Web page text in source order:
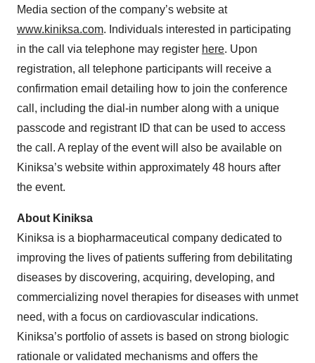
Media section of the company’s website at
www.kiniksa.com. Individuals interested in participating
in the call via telephone may register here. Upon
registration, all telephone participants will receive a
confirmation email detailing how to join the conference
call, including the dial-in number along with a unique
passcode and registrant ID that can be used to access
the call. A replay of the event will also be available on
Kiniksa’s website within approximately 48 hours after
the event.
About Kiniksa
Kiniksa is a biopharmaceutical company dedicated to
improving the lives of patients suffering from debilitating
diseases by discovering, acquiring, developing, and
commercializing novel therapies for diseases with unmet
need, with a focus on cardiovascular indications.
Kiniksa’s portfolio of assets is based on strong biologic
rationale or validated mechanisms and offers the